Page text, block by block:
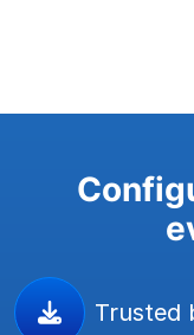
Trusted